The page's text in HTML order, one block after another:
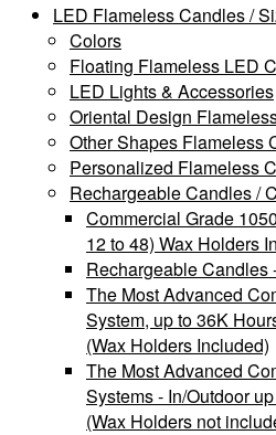
LED Flameless Candles /
Colors
Floating Flameless LED
LED Lights & Accessories
Oriental Design
Other Shapes Flameless
Personalized Flameless
Rechargeable Candles /
Commercial Grade
12 to 48) Wax Holders
Rechargeable Candles
The Most Advanced
System, up to 36K
(Wax Holders Included)
The Most Advanced
Systems - In/Outdoor
(Wax Holders not